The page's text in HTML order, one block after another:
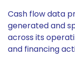
Cash flow data
generated and
across its
and financing